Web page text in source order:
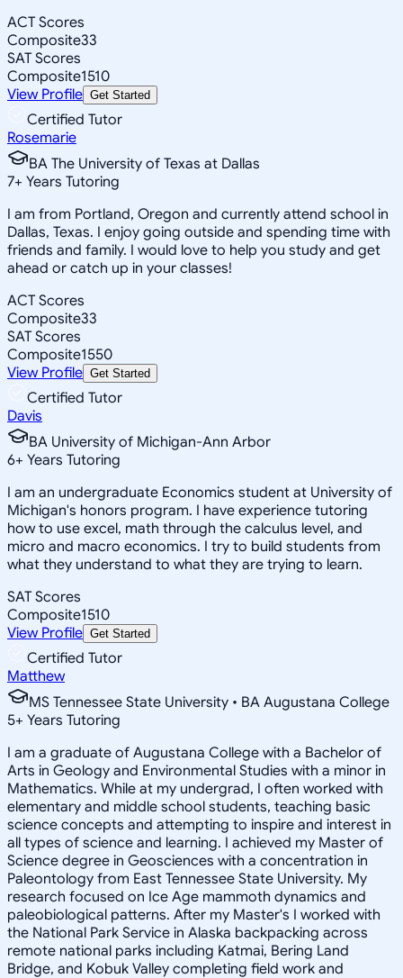
ACT Scores
Composite33
SAT Scores
Composite1510
View Profile Get Started
Certified Tutor
Rosemarie
BA The University of Texas at Dallas
7+ Years Tutoring
I am from Portland, Oregon and currently attend school in
Dallas, Texas. I enjoy going outside and spending time with
friends and family. I would love to help you study and get
ahead or catch up in your classes!
ACT Scores
Composite33
SAT Scores
Composite1550
View Profile Get Started
Certified Tutor
Davis
BA University of Michigan-Ann Arbor
6+ Years Tutoring
I am an undergraduate Economics student at University of
Michigan's honors program. I have experience tutoring
how to use excel, math through the calculus level, and
micro and macro economics. I try to build students from
what they understand to what they are trying to learn.
SAT Scores
Composite1510
View Profile Get Started
Certified Tutor
Matthew
MS Tennessee State University • BA Augustana College
5+ Years Tutoring
I am a graduate of Augustana College with a Bachelor of
Arts in Geology and Environmental Studies with a minor in
Mathematics. While at my undergrad, I often worked with
elementary and middle school students, teaching basic
science concepts and attempting to inspire and interest in
all types of science and learning. I achieved my Master of
Science degree in Geosciences with a concentration in
Paleontology from East Tennessee State University. My
research focused on Ice Age mammoth dynamics and
paleobiological patterns. After my Master's I worked with
the National Park Service in Alaska backpacking across
remote national parks including Katmai, Bering Land
Bridge, and Kobuk Valley completing field work and